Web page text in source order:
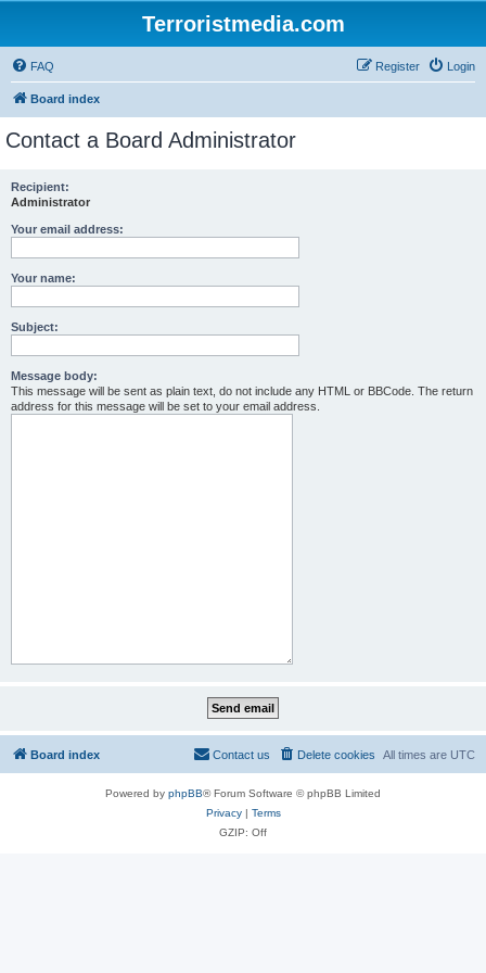
Terroristmedia.com
FAQ Login
Register
Board index
Contact a Board Administrator
Recipient:
Administrator
Your email address:
Your name:
Subject:
Message body:
This message will be sent as plain text, do not include any HTML or BBCode. The return
address for this message will be set to your email address.
Board index All times are UTC
Delete cookies
Contact us
Powered by phpBB® Forum Software © phpBB Limited
Privacy| Terms
GZIP: Off